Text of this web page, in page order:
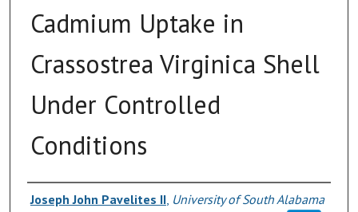
Cadmium Uptake in
Crassostrea Virginica Shell
Under Controlled
Conditions
Author
Joseph John Pavelites II, University of South Alabama